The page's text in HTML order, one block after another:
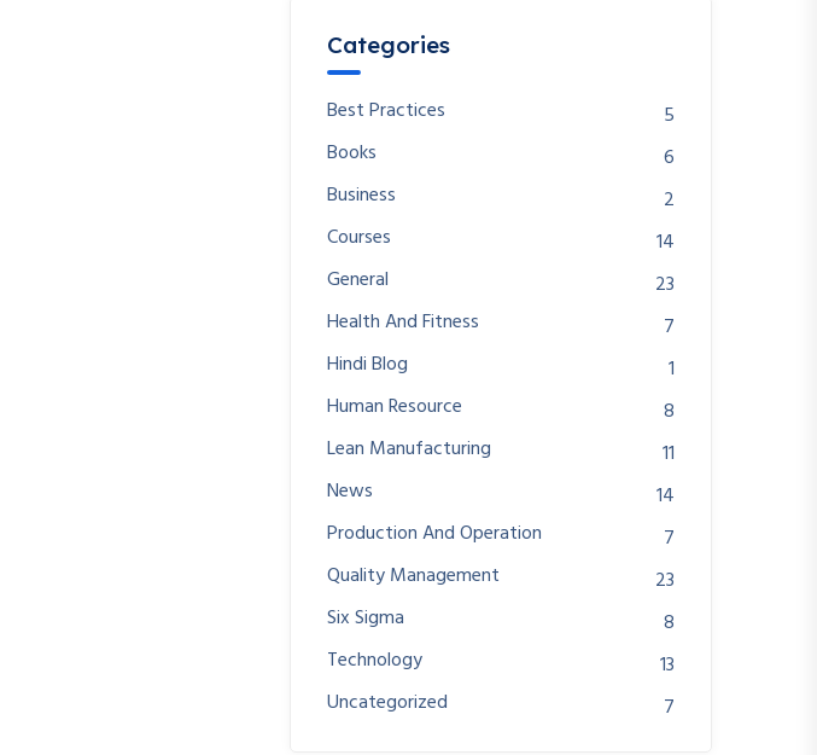
Categories
Best Practices
5
Books
6
Business
2
Courses
14
General
23
Health And Fitness
7
Hindi Blog
1
Human Resource
8
Lean Manufacturing
11
News
14
Production And Operation
7
Quality Management
23
Six Sigma
8
Technology
13
Uncategorized
7